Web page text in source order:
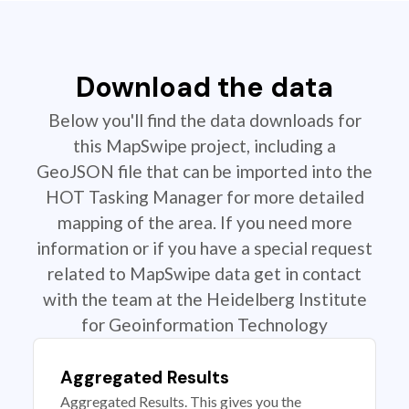
Download the data
Below you'll find the data downloads for
this MapSwipe project, including a
GeoJSON file that can be imported into the
HOT Tasking Manager for more detailed
mapping of the area. If you need more
information or if you have a special request
related to MapSwipe data get in contact
with the team at the Heidelberg Institute
for Geoinformation Technology
Aggregated Results
Aggregated Results. This gives you the